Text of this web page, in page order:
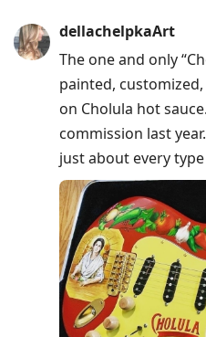
dellachelpkaArt
The one and only
painted,
on Cholula hot
commission last
just about every